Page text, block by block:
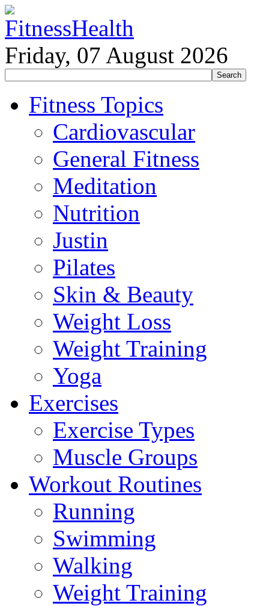
Friday, 07 August 2026
Fitness Topics
Cardiovascular
General Fitness
Meditation
Nutrition
Justin
Pilates
Skin & Beauty
Weight Loss
Weight Training
Yoga
Exercises
Exercise Types
Muscle Groups
Workout Routines
Running
Swimming
Walking
Weight Training